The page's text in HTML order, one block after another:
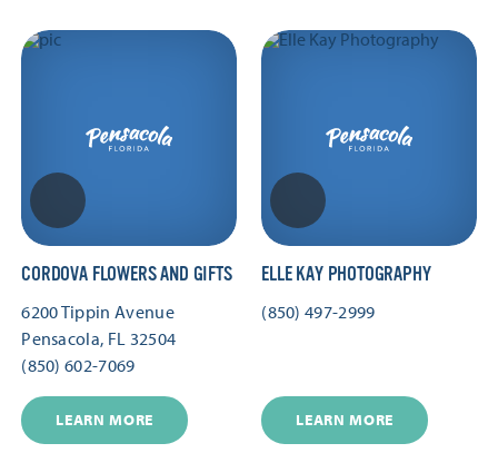
CORDOVA FLOWERS AND GIFTS
6200 Tippin Avenue
Pensacola, FL 32504
(850) 602-7069
LEARN MORE
ELLE KAY PHOTOGRAPHY
(850) 497-2999
LEARN MORE